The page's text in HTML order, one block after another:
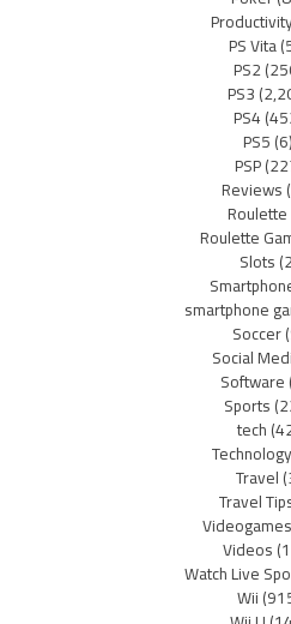
PS Vita
PS2
PS3
PS4
PS5(6)
PSP
Reviews
Roulette
Roulette
Slots
smartphone
Soccer
Social
Software
Sports
tech
Technology
Travel
Travel
Videogames
Videos
Watch Live
Wii